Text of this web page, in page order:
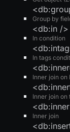
Group by
In condition
<db:in />
In tags
Inner join on
Inner join on
Inner join